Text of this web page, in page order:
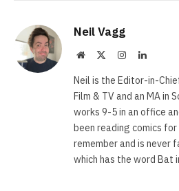
Neil Vagg
Website InstagramLinkedIn
Neil is the Editor-in-
Film & TV and an MA in
works 9-5 in an office
been reading comics for
remember and is never
which has the word Bat